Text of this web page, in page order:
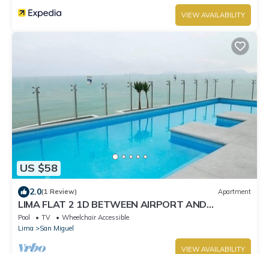
VIEW AVAILABILITY
US $58
2.0(1 Review) Apartment
LIMA FLAT 2 1D BETWEEN AIRPORT AND
MIRAFLORES
Pool TV
Wheelchair Accessible
Lima
San Miguel
VIEW AVAILABILITY